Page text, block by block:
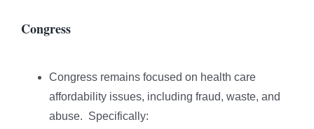
Congress
Congress remains focused on health care
affordability issues, including fraud, waste, and
abuse. Specifically: